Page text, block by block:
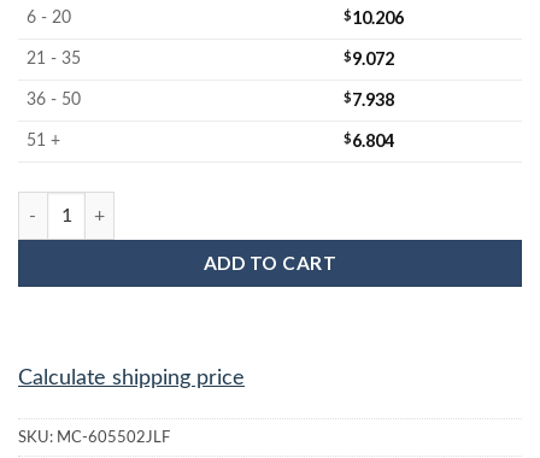
6 - 20 $10.206
21 - 35 $9.072
36 - 50 $7.938
51 + $6.804
MC-605502JLF : Wafer Jar Assembly for 5" Wafers 1.5" Deep
ADD TO CART
Calculate shipping price
SKU: MC-605502JLF